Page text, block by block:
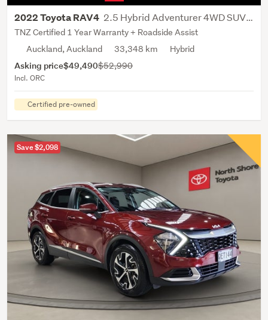
2022 Toyota RAV4 2.5 Hybrid Adventurer 4WD SUV 5 Dr CVT
TNZ Certified 1 Year Warranty + Roadside Assist
Auckland, Auckland
33,348 km Hybrid
Asking price$49,490$52,990
Incl. ORC
Certified pre-owned
Save $2,098